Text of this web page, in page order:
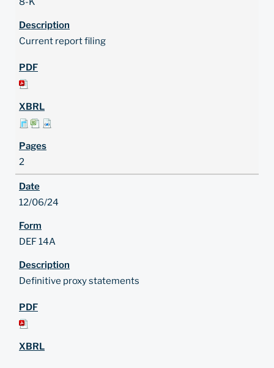
Current report filing
2
12/06/24
DEF 14A
Definitive proxy statements